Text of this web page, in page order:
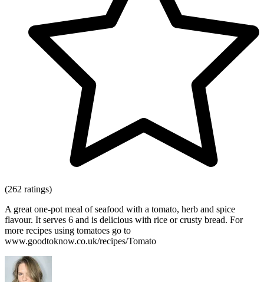
(262 ratings)
A great one-pot meal of seafood with a tomato, herb and spice
flavour. It serves 6 and is delicious with rice or crusty bread. For
more recipes using tomatoes go to
www.goodtoknow.co.uk/recipes/Tomato